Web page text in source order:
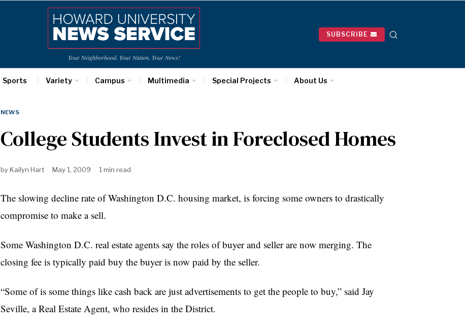
Your Neighborhood. Your Nation. Your News!
SUBSCRIBE
Sports Variety Campus Multimedia Special Projects About Us
NEWS
College Students Invest in Foreclosed Homes
byKailyn Hart May 1, 2009 1 min read
The slowing decline rate of Washington D.C. housing market, is forcing some owners to drastically
compromise to make a sell.
Some Washington D.C. real estate agents say the roles of buyer and seller are now merging. The
closing fee is typically paid buy the buyer is now paid by the seller.
“Some of is some things like cash back are just advertisements to get the people to buy,” said Jay
Seville, a Real Estate Agent, who resides in the District.